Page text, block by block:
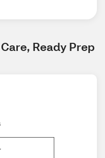
Ready Prep